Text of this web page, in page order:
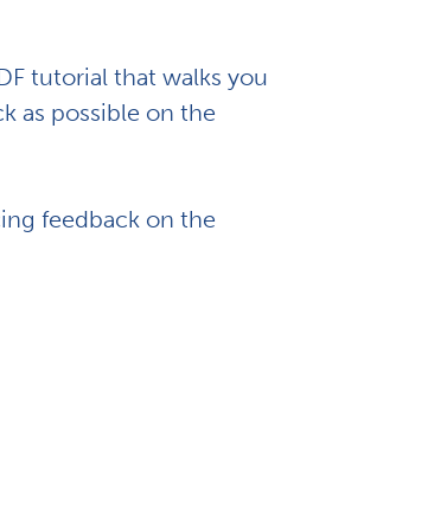
tutorial that walks you
as possible on the
feedback on the